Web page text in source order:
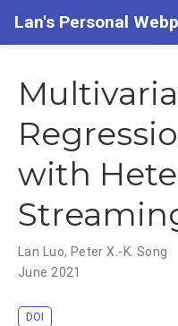
Lan's Personal
with
Lan Luo, Peter X.-K. Song
June 2021
DOI